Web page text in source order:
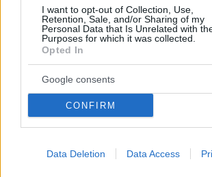
I want to opt-out of Collection, Use,
Retention, Sale, and/or Sharing of my
Personal Data that Is Unrelated with
Purposes for which it was collected.
Opted In
Google consents
CONFIRM
Data Deletion Data Access
ΠΑΟΚ: Για συμφωνία με τον Σεντίρα
γράφουν στην Ιταλία
Ο διεθνής Μαροκινός επιθετικός,
ρεπορτάζ, θα υπογράψει τριετές
ΠΑΟΚ
25.07.2025, 17:59 7